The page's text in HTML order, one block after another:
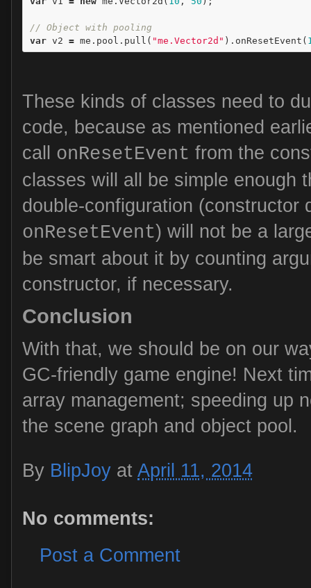
// Object with pooling
var v2 = me . pool . pull ( "me.Vector2d" ). onResetEvent (
These kinds of classes need to
code, because as mentioned
call onResetEvent from the
classes will all be simple enough
double-configuration (constructor
onResetEvent) will not be a
be smart about it by counting
constructor, if necessary.
Conclusion
With that, we should be on our
GC-friendly game engine! Next
array management; speeding up
the scene graph and object pool.
By BlipJoy at April 11, 2014
No comments:
Post a Comment